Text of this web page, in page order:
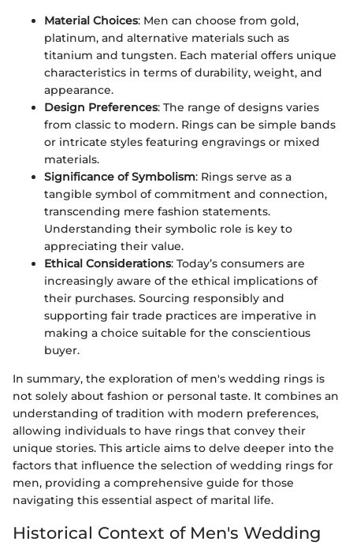
Material Choices: Men can choose from gold,
platinum, and alternative materials such as
titanium and tungsten. Each material offers unique
characteristics in terms of durability, weight, and
appearance.
Design Preferences: The range of designs varies
from classic to modern. Rings can be simple bands
or intricate styles featuring engravings or mixed
materials.
Significance of Symbolism: Rings serve as a
tangible symbol of commitment and connection,
transcending mere fashion statements.
Understanding their symbolic role is key to
appreciating their value.
Ethical Considerations: Today’s consumers are
increasingly aware of the ethical implications of
their purchases. Sourcing responsibly and
supporting fair trade practices are imperative in
making a choice suitable for the conscientious
buyer.
In summary, the exploration of men's wedding rings is
not solely about fashion or personal taste. It combines an
understanding of tradition with modern preferences,
allowing individuals to have rings that convey their
unique stories. This article aims to delve deeper into the
factors that influence the selection of wedding rings for
men, providing a comprehensive guide for those
navigating this essential aspect of marital life.
Historical Context of Men's Wedding